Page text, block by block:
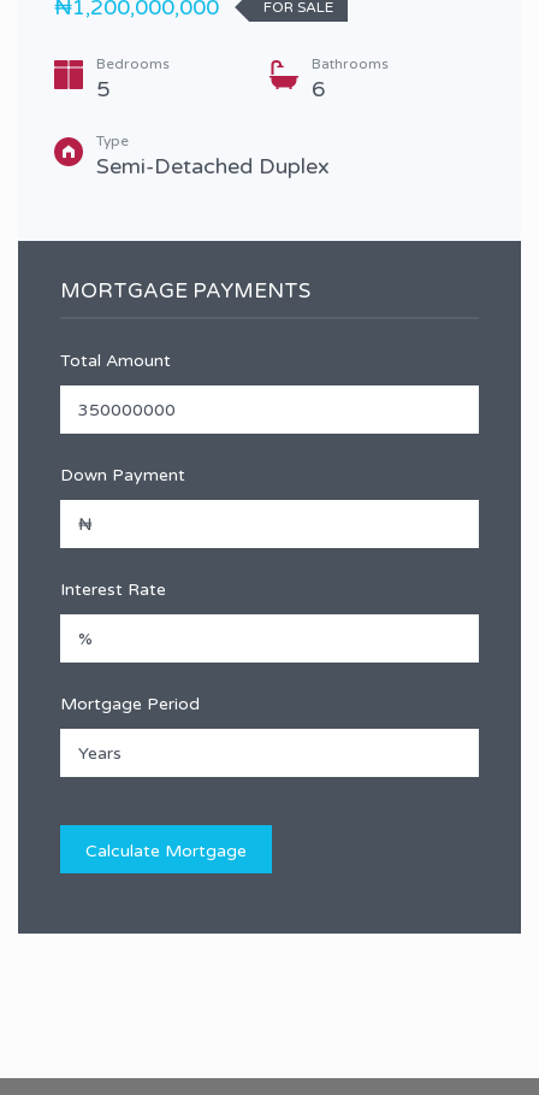
₦1,200,000,000
FOR SALE
Bedrooms
5
Bathrooms
6
Type
Semi-Detached Duplex
MORTGAGE PAYMENTS
Total Amount
Down Payment
Interest Rate
Mortgage Period